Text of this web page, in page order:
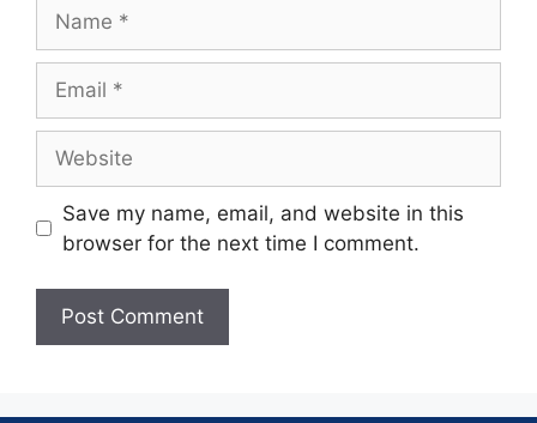
Save my name, email, and website in this
browser for the next time I comment.